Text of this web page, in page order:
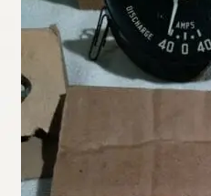
Checkout
Checkout → Review Order
Contact Us
My Account